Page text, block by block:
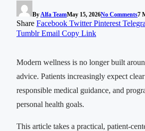
ByAlfa TeamMay 15, 2026No Comments7
Share Facebook Twitter Pinterest
Tumblr Email Copy Link
Modern wellness is no longer built
advice. Patients increasingly expect clear
responsible medical guidance, and
personal health goals.
This article takes a practical, patient-